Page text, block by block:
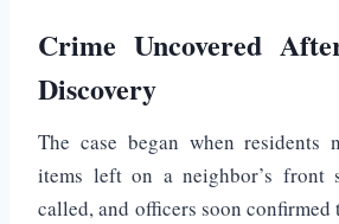
Crime Uncovered
Discovery
The case began when residents
items left on a neighbor’s front
called, and officers soon confirmed